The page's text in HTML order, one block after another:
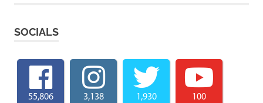
SOCIALS
55,806 3,138 1,930 100